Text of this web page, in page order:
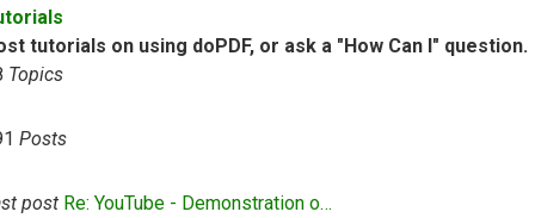
tutorials on using doPDF, or ask a "How Can I" question.
Topics
Posts
post Re: YouTube - Demonstration o…